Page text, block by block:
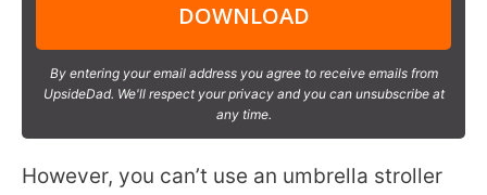
DOWNLOAD
By entering your email address you agree to receive emails from
UpsideDad. We'll respect your privacy and you can unsubscribe at
any time.
However, you can’t use an umbrella stroller